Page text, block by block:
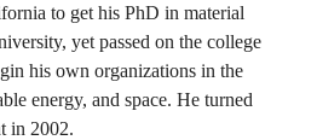
to get his PhD in material
yet passed on the college
his own organizations in the
energy, and space. He turned
in 2002.